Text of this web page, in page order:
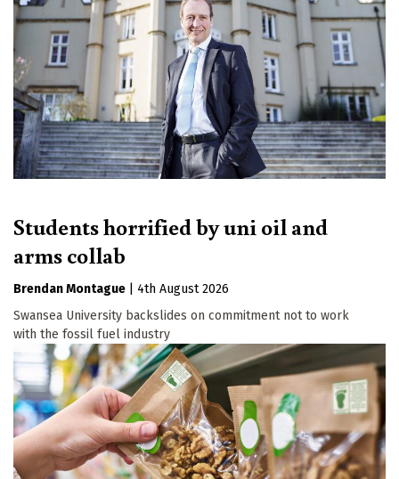
Students horrified by uni oil and
arms collab
Brendan Montague
4th August 2026
Swansea University backslides on commitment not to work
with the fossil fuel industry
Email
First Name
By submitting this form, you are consenting to receive marketing emails
from: The Ecologist, The Resurgence Centre, Hartland, devon , EX39
6AB, GB, http://theecologist.org. You can revoke your consent to receive
emails at any time by using the SafeUnsubscribe® link, found at the
Sign up!